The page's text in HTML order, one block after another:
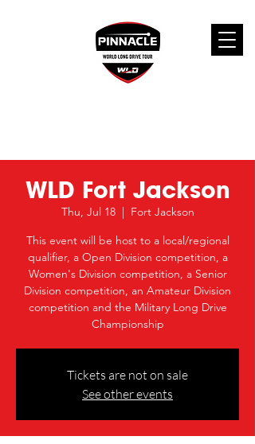
WLD Fort Jackson
Thu, Jul 18
  |
Fort Jackson
This event will be host to a local/regional
qualifier, a Open Division competition, a
Women's Division competition, a Senior
Division competition, an Amateur Division
competition and the Military Long Drive
Championship
Tickets are not on sale
See other events